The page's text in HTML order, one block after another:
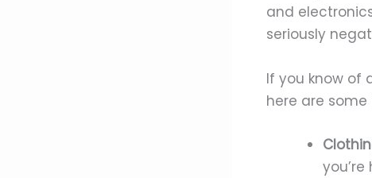
and
seriously
If you know of
here are